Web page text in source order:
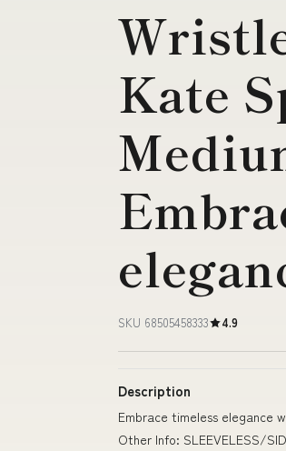
Kate
SKU 68505458333 4.9
Description
Embrace timeless elegance
Other Info: SLEEVELESS/